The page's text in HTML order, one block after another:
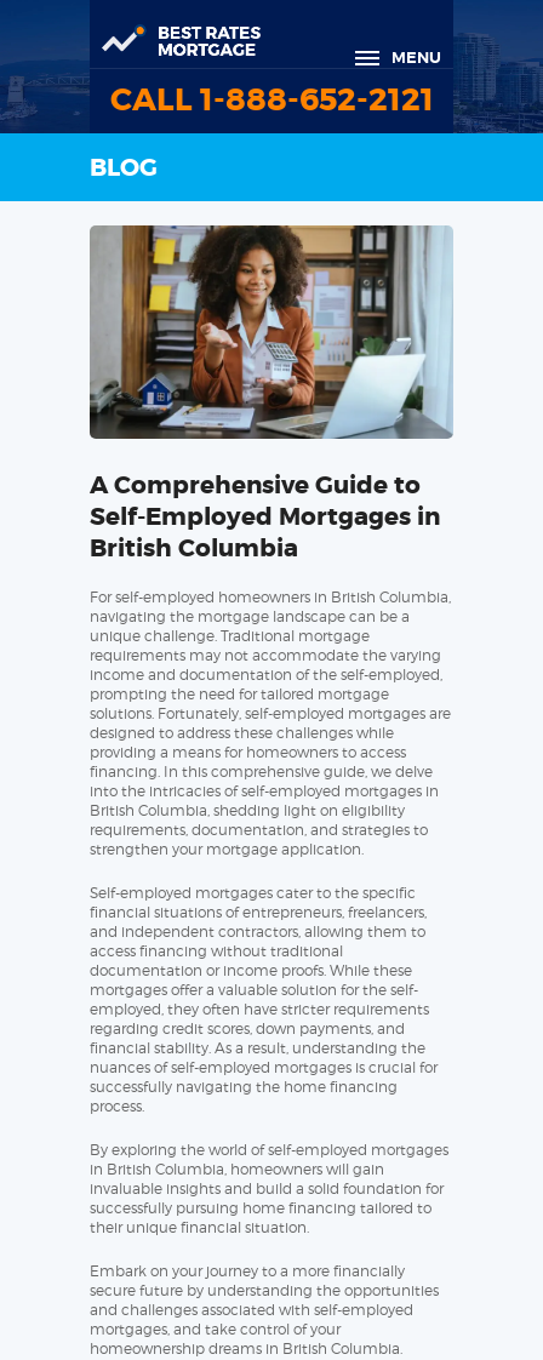
MENU
CALL 1-888-652-2121
BLOG
A Comprehensive Guide to
Self-Employed Mortgages in
British Columbia
For self-employed homeowners in British Columbia,
navigating the mortgage landscape can be a
unique challenge. Traditional mortgage
requirements may not accommodate the varying
income and documentation of the self-employed,
prompting the need for tailored mortgage
solutions. Fortunately, self-employed mortgages are
designed to address these challenges while
providing a means for homeowners to access
financing. In this comprehensive guide, we delve
into the intricacies of self-employed mortgages in
British Columbia, shedding light on eligibility
requirements, documentation, and strategies to
strengthen your mortgage application.
Self-employed mortgages cater to the specific
financial situations of entrepreneurs, freelancers,
and independent contractors, allowing them to
access financing without traditional
documentation or income proofs. While these
mortgages offer a valuable solution for the self-
employed, they often have stricter requirements
regarding credit scores, down payments, and
financial stability. As a result, understanding the
nuances of self-employed mortgages is crucial for
successfully navigating the home financing
process.
By exploring the world of self-employed mortgages
in British Columbia, homeowners will gain
invaluable insights and build a solid foundation for
successfully pursuing home financing tailored to
their unique financial situation.
Embark on your journey to a more financially
secure future by understanding the opportunities
and challenges associated with self-employed
mortgages, and take control of your
homeownership dreams in British Columbia.